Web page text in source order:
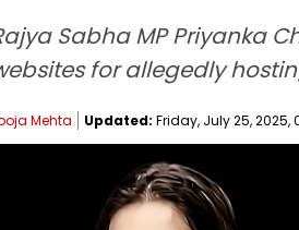
Sabha MP Priyanka
for allegedly
Mehta Updated: Friday, July 25, 2025,